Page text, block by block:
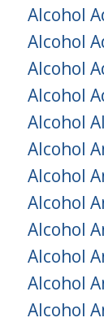
Alcohol
Alcohol
Alcohol
Alcohol
Alcohol
Alcohol
Alcohol
Alcohol
Alcohol
Alcohol
Alcohol
Alcohol